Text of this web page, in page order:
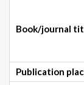
Book/journal
Publication